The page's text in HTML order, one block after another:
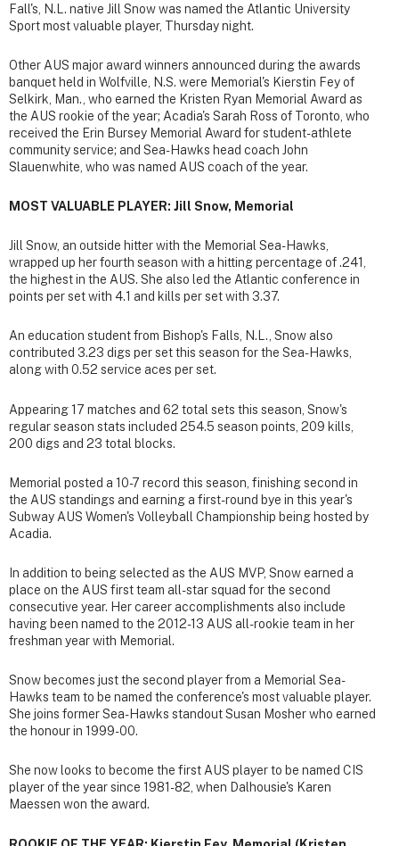
Fall's, N.L. native Jill Snow was named the Atlantic University
Sport most valuable player, Thursday night.
Other AUS major award winners announced during the awards
banquet held in Wolfville, N.S. were Memorial's Kierstin Fey of
Selkirk, Man., who earned the Kristen Ryan Memorial Award as
the AUS rookie of the year; Acadia's Sarah Ross of Toronto, who
received the Erin Bursey Memorial Award for student-athlete
community service; and Sea-Hawks head coach John
Slauenwhite, who was named AUS coach of the year.
MOST VALUABLE PLAYER: Jill Snow, Memorial
Jill Snow, an outside hitter with the Memorial Sea-Hawks,
wrapped up her fourth season with a hitting percentage of .241,
the highest in the AUS. She also led the Atlantic conference in
points per set with 4.1 and kills per set with 3.37.
An education student from Bishop's Falls, N.L., Snow also
contributed 3.23 digs per set this season for the Sea-Hawks,
along with 0.52 service aces per set.
Appearing 17 matches and 62 total sets this season, Snow's
regular season stats included 254.5 season points, 209 kills,
200 digs and 23 total blocks.
Memorial posted a 10-7 record this season, finishing second in
the AUS standings and earning a first-round bye in this year's
Subway AUS Women's Volleyball Championship being hosted by
Acadia.
In addition to being selected as the AUS MVP, Snow earned a
place on the AUS first team all-star squad for the second
consecutive year. Her career accomplishments also include
having been named to the 2012-13 AUS all-rookie team in her
freshman year with Memorial.
Snow becomes just the second player from a Memorial Sea-
Hawks team to be named the conference's most valuable player.
She joins former Sea-Hawks standout Susan Mosher who earned
the honour in 1999-00.
She now looks to become the first AUS player to be named CIS
player of the year since 1981-82, when Dalhousie's Karen
Maessen won the award.